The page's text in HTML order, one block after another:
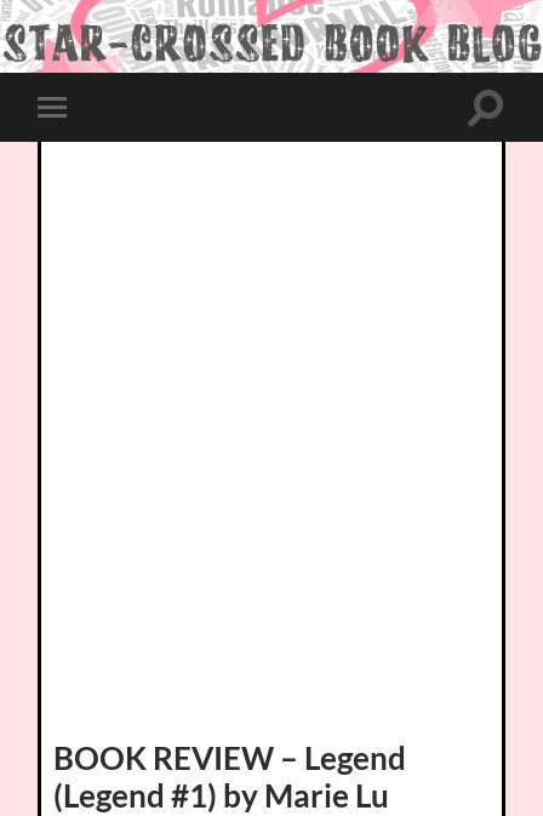
Toggle
mobile
Toggle
BOOK REVIEW – Legend
(Legend #1) by Marie Lu